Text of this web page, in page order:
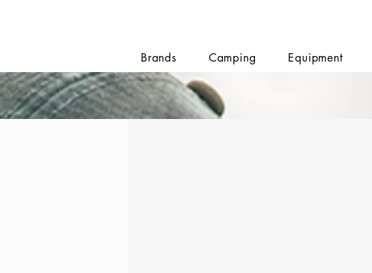
Brands Camping Equipment